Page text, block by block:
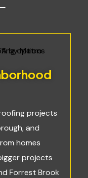
projects
and
homes
projects
Forrest Brook